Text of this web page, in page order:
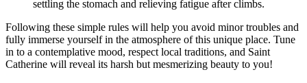
settling the stomach and relieving fatigue after climbs.
Following these simple rules will help you avoid minor troubles and
fully immerse yourself in the atmosphere of this unique place. Tune
in to a contemplative mood, respect local traditions, and Saint
Catherine will reveal its harsh but mesmerizing beauty to you!